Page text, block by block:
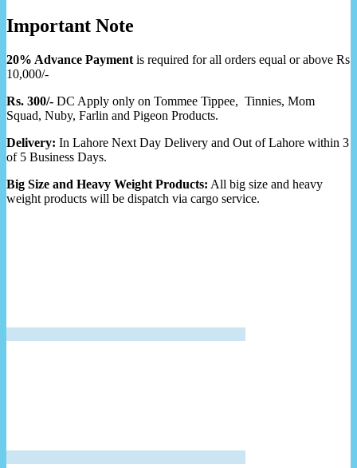
Important Note
20% Advance Payment is required for all orders equal or above Rs
10,000/-
Rs. 300/- DC Apply only on Tommee Tippee, Tinnies, Mom
Squad, Nuby, Farlin and Pigeon Products.
Delivery: In Lahore Next Day Delivery and Out of Lahore within 3
of 5 Business Days.
Big Size and Heavy Weight Products: All big size and heavy
weight products will be dispatch via cargo service.